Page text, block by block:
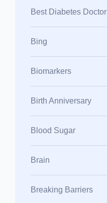
Best Diabetes Doctor
Bing
Biomarkers
Birth Anniversary
Blood Sugar
Brain
Breaking Barriers